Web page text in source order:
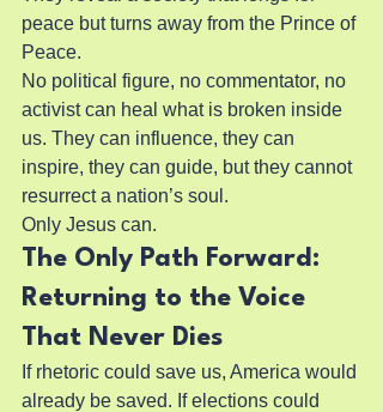
peace but turns away from the Prince of
Peace.
No political figure, no commentator, no
activist can heal what is broken inside
us. They can influence, they can
inspire, they can guide, but they cannot
resurrect a nation’s soul.
Only Jesus can.
The Only Path Forward:
Returning to the Voice
That Never Dies
If rhetoric could save us, America would
already be saved. If elections could